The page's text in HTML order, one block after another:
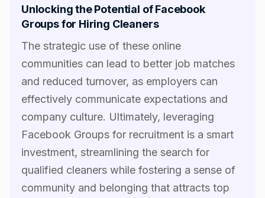
Unlocking the Potential of Facebook
Groups for Hiring Cleaners
The strategic use of these online
communities can lead to better job matches
and reduced turnover, as employers can
effectively communicate expectations and
company culture. Ultimately, leveraging
Facebook Groups for recruitment is a smart
investment, streamlining the search for
qualified cleaners while fostering a sense of
community and belonging that attracts top